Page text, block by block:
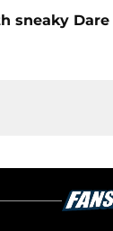
sneaky